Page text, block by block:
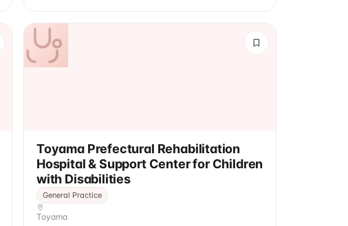
Toyama Prefectural Rehabilitation
Hospital & Support Center for Children
with Disabilities
General Practice
Toyama